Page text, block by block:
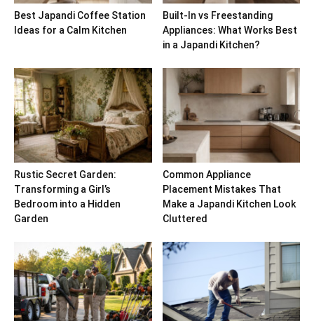
Best Japandi Coffee Station
Ideas for a Calm Kitchen
Built-In vs Freestanding
Appliances: What Works Best
in a Japandi Kitchen?
Rustic Secret Garden:
Transforming a Girl’s
Bedroom into a Hidden
Garden
Common Appliance
Placement Mistakes That
Make a Japandi Kitchen Look
Cluttered